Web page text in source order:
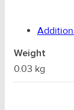
Weight
0.03 kg